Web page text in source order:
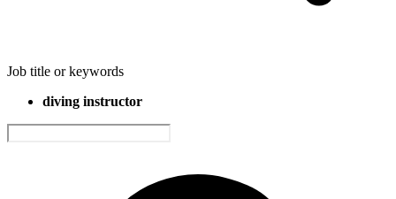
Job title or keywords
diving instructor